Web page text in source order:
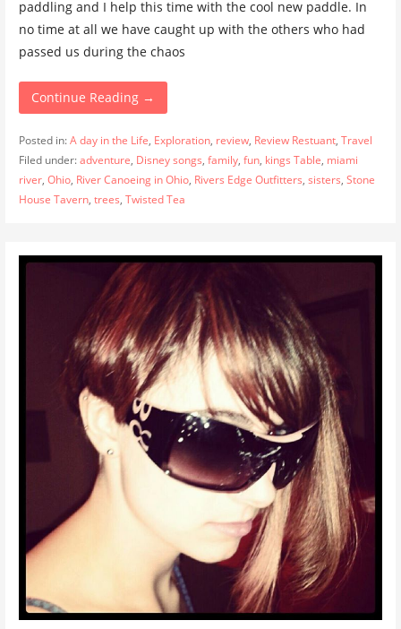
paddling and I help this time with the cool new paddle. In
no time at all we have caught up with the others who had
passed us during the chaos
Continue Reading →
Posted in:A day in the Life, Exploration, review, Review Restuant, Travel
Filed under:adventure, Disney songs, family, fun, kings Table, miami
river, Ohio, River Canoeing in Ohio, Rivers Edge Outfitters, sisters, Stone
House Tavern, trees, Twisted Tea